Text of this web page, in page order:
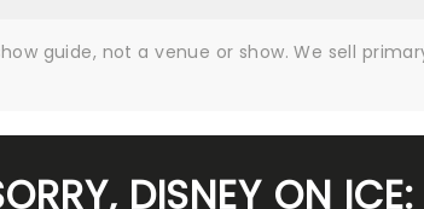
guide, not a venue or show. We sell
DISNEY ON